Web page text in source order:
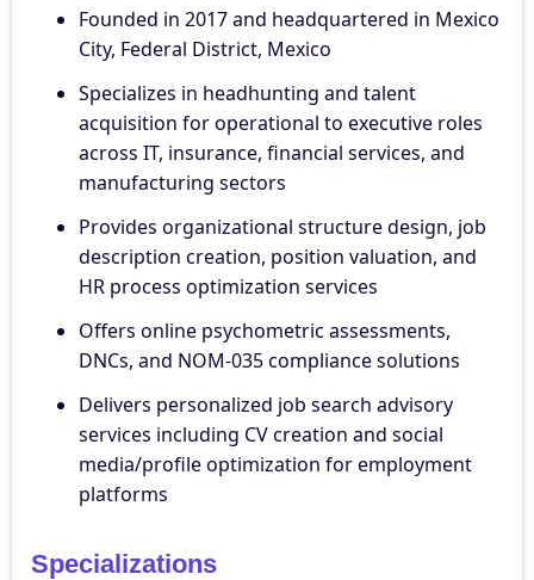
Founded in 2017 and headquartered in Mexico
City, Federal District, Mexico
Specializes in headhunting and talent
acquisition for operational to executive roles
across IT, insurance, financial services, and
manufacturing sectors
Provides organizational structure design, job
description creation, position valuation, and
HR process optimization services
Offers online psychometric assessments,
DNCs, and NOM-035 compliance solutions
Delivers personalized job search advisory
services including CV creation and social
media/profile optimization for employment
platforms
Specializations